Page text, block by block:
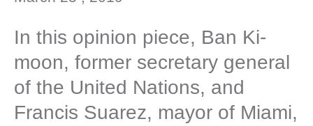
In this opinion piece, Ban Ki-
moon, former secretary general
of the United Nations, and
Francis Suarez, mayor of Miami,